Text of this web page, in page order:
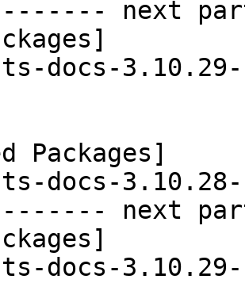
next
docs-3.10.29-
Packages]
docs-
next
docs-